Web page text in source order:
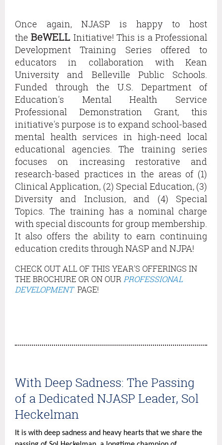
Schools.
Funded
through
the
U.S.
Department
of
Education's
Mental
Health
Service
Professional
Demonstration
Grant,
this
initiative's
purpose
is
to
school-
based
high-
educational
agencies.
The
series
Once again, NJASP is happy to host
theBeWELL Initiative! This is a Professional
Development Training Series offered to
educators in collaboration with Kean
University and Belleville Public Schools.
Funded through the U.S. Department of
Education's Mental Health Service
Professional Demonstration Grant, this
initiative's purpose is to expand school-based
mental health services in high-need local
educational agencies. The training series
focuses on increasing restorative and
research-based practices in the areas of (1)
Clinical Application, (2) Special Education, (3)
Diversity and Inclusion, and (4) Special
Topics. The training has a nominal charge
with special discounts for group membership.
It also offers the ability to earn continuing
education credits through NASP and NJPA!
CHECK OUT ALL OF THIS YEAR'S OFFERINGS IN
THE BROCHURE OR ON OURPROFESSIONAL
DEVELOPMENT PAGE!
With Deep Sadness: The Passing
of a Dedicated NJASP Leader, Sol
Heckelman
It is with deep sadness and heavy hearts that we share the